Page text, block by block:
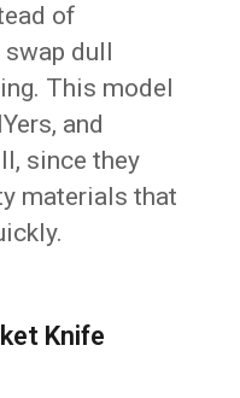
of
swap dull
This model
and
since they
materials that
Knife